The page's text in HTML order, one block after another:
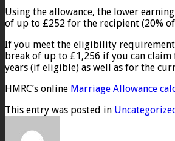
Using the allowance, the lower
of up to £252 for the recipient (20%
If you meet the eligibility
break of up to £1,256 if you can
years (if eligible) as well as for the
HMRC’s online Marriage Allowance
This entry was posted in